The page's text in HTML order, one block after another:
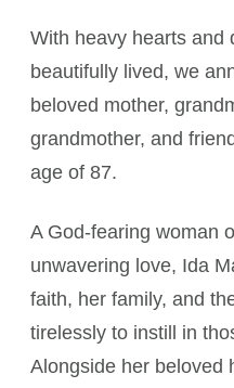
With heavy hearts and
beautifully lived, we
beloved mother,
grandmother, and
age of 87.
A God-fearing woman
unwavering love, Ida
faith, her family, and
tirelessly to instill in
Alongside her beloved